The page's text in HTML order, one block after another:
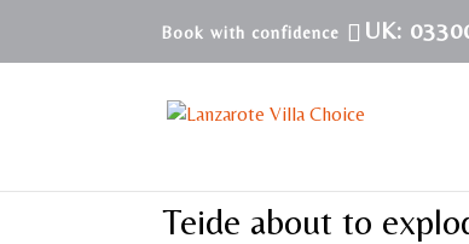
UK:
Teide about to